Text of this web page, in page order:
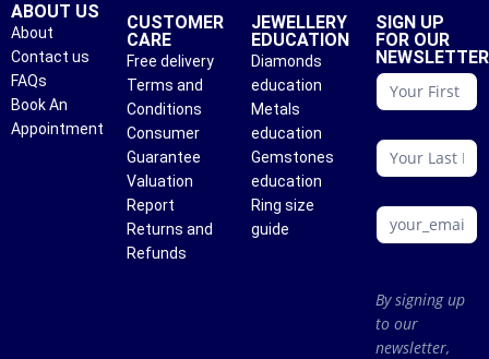
ABOUT US
About
Contact us
FAQs
Book An
Appointment
CUSTOMER
CARE
Free delivery
Terms and
Conditions
Consumer
Guarantee
Valuation
Report
Returns and
Refunds
JEWELLERY
EDUCATION
Diamonds
education
Metals
education
Gemstones
education
Ring size
guide
SIGN UP
FOR OUR
NEWSLETTER
conattc
By signing up
to our
newsletter,